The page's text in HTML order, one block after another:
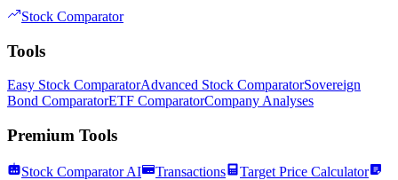
Stock Comparator
Tools
Easy Stock ComparatorAdvanced Stock ComparatorSovereign
Bond ComparatorETF ComparatorCompany Analyses
Premium Tools
Stock Comparator AI Transactions
Target Price Calculator